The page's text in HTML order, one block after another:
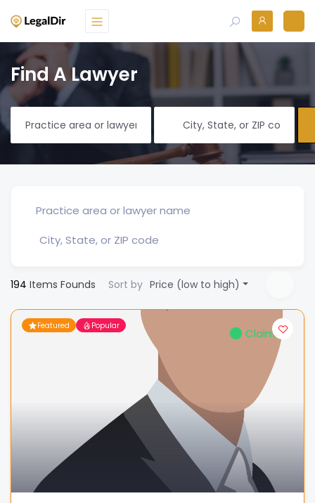
Find A Lawyer
194 Items Founds Sort by Price (low to high)
Featured Popular
Claimed